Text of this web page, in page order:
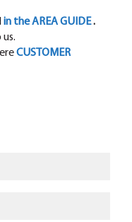
in the AREA GUIDE.
CUSTOMER